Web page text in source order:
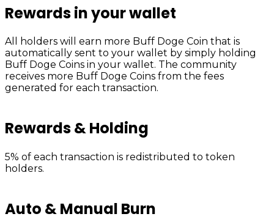
Rewards in your wallet
All holders will earn more Buff Doge Coin that is
automatically sent to your wallet by simply holding
Buff Doge Coins in your wallet. The community
receives more Buff Doge Coins from the fees
generated for each transaction.
Rewards & Holding
5% of each transaction is redistributed to token
holders.
Auto & Manual Burn